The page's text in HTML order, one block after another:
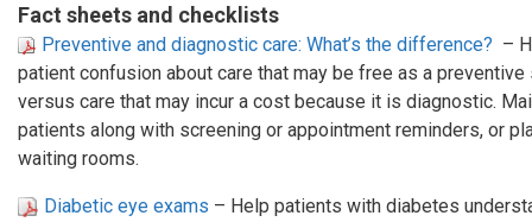
Fact sheets and checklists
Preventive and diagnostic care: What’s the difference? –
patient confusion about care that may be free as a preventive
versus care that may incur a cost because it is diagnostic.
patients along with screening or appointment reminders, or
waiting rooms.
Diabetic eye exams – Help patients with diabetes